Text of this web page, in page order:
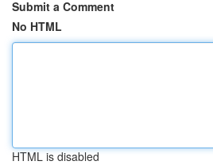
Submit a Comment
No HTML
HTML is disabled